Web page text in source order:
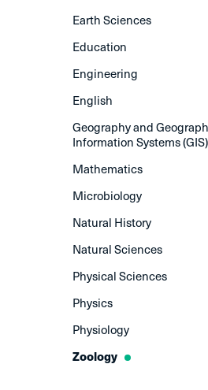
Earth Sciences
Education
Engineering
English
Geography and
Information Systems
Mathematics
Microbiology
Natural History
Natural Sciences
Physical Sciences
Physics
Physiology
Zoology